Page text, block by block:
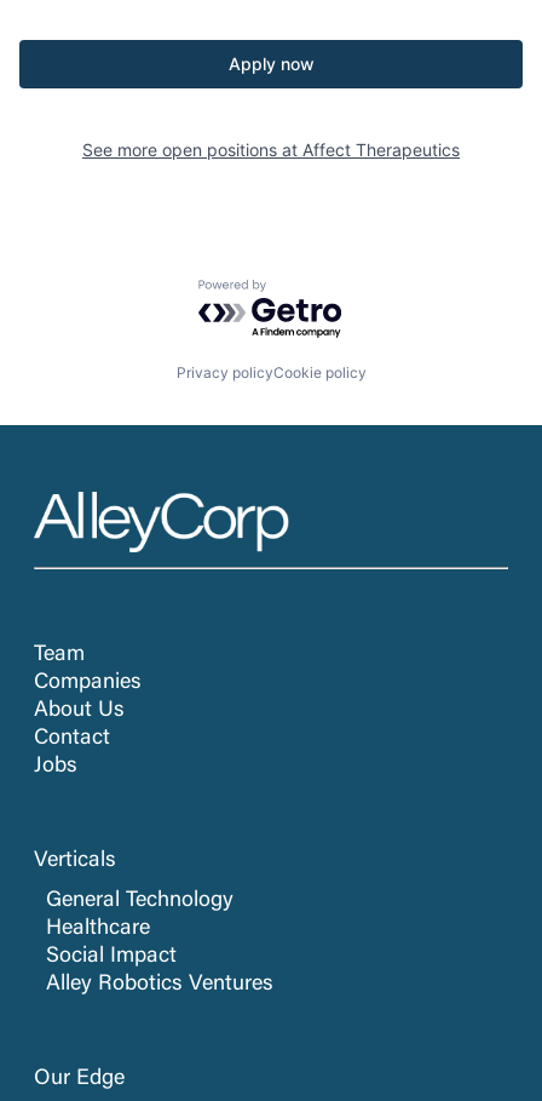
Apply now
See more open positions at Affect Therapeutics
Powered by Getro.com
Privacy policyCookie policy
Team
Companies
About Us
Contact
Jobs
Verticals
General Technology
Healthcare
Social Impact
Alley Robotics Ventures
Our Edge